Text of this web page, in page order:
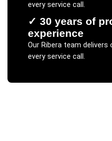
every service call.
✓ 30 years of
experience
Our Riberateam delivers
every service call.